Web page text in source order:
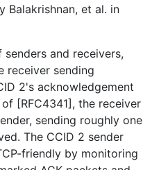
Balakrishnan, et al. in
and receivers,
receiver sending
2's acknowledgement
[RFC4341], the receiver
sending roughly one
The CCID 2 sender
friendly by monitoring